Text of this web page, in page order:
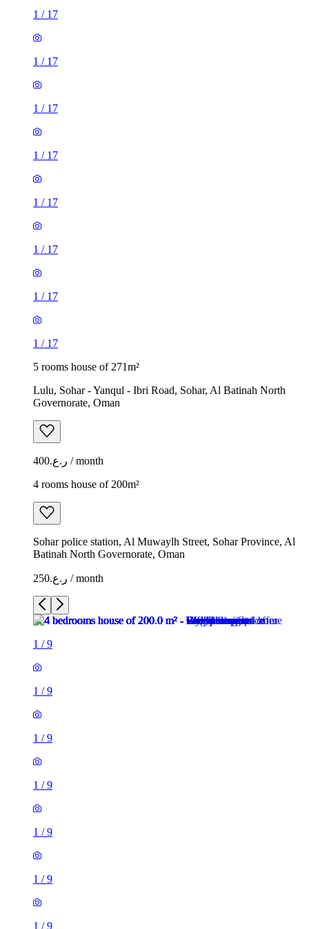
1 / 17
1 / 17
1 / 17
1 / 17
1 / 17
1 / 17
1 / 17
1 / 17
5 rooms house of 271m²
Lulu, Sohar - Yanqul - Ibri Road, Sohar, Al Batinah North
Governorate, Oman
ر.ع.400 / month
4 rooms house of 200m²
Sohar police station, Al Muwaylh Street, Sohar Province, Al
Batinah North Governorate, Oman
ر.ع.250 / month
1 /9
1 /9
1 /9
1 /9
1 /9
1 /9
1 /9